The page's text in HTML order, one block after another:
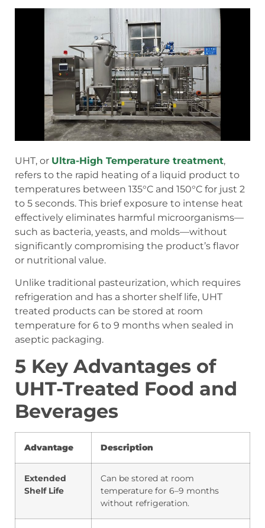
UHT, or Ultra-High Temperature treatment,
refers to the rapid heating of a liquid product to
temperatures between 135°C and 150°C for just 2
to 5 seconds. This brief exposure to intense heat
effectively eliminates harmful microorganisms—
such as bacteria, yeasts, and molds—without
significantly compromising the product’s flavor
or nutritional value.
Unlike traditional pasteurization, which requires
refrigeration and has a shorter shelf life, UHT
treated products can be stored at room
temperature for 6 to 9 months when sealed in
aseptic packaging.
5 Key Advantages of
UHT-Treated Food and
Beverages
Advantage Description
Extended
Shelf Life
Can be stored at room
temperature for 6–9 months
without refrigeration.